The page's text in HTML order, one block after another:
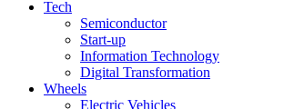
Tech
Semiconductor
Start-up
Information Technology
Digital Transformation
Wheels
Electric Vehicles